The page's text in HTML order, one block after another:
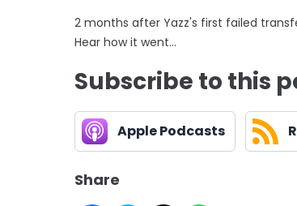
2 months after Yazz's first failed
Hear how it went...
Subscribe to this
Apple Podcasts
Share